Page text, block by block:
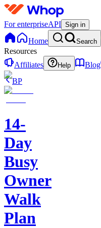
For enterpriseAPI Sign in
Home Search
Resources
Affiliates
Help Blog
BP
14-
Day
Busy
Owner
Walk
Plan